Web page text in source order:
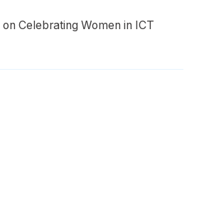
on Celebrating Women in ICT